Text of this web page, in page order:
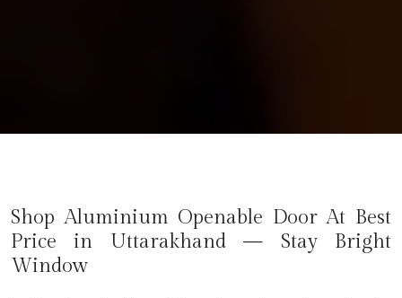
Shop Aluminium Openable Door At Best
Price in Uttarakhand — Stay Bright
Window